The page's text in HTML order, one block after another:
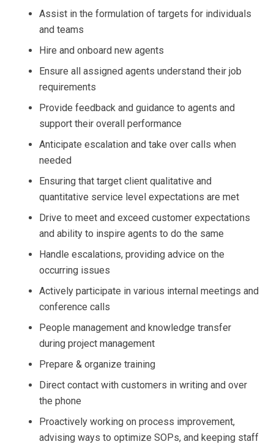
Assist in the formulation of targets for individuals
and teams
Hire and onboard new agents
Ensure all assigned agents understand their job
requirements
Provide feedback and guidance to agents and
support their overall performance
Anticipate escalation and take over calls when
needed
Ensuring that target client qualitative and
quantitative service level expectations are met
Drive to meet and exceed customer expectations
and ability to inspire agents to do the same
Handle escalations, providing advice on the
occurring issues
Actively participate in various internal meetings and
conference calls
People management and knowledge transfer
during project management
Prepare & organize training
Direct contact with customers in writing and over
the phone
Proactively working on process improvement,
advising ways to optimize SOPs, and keeping staff